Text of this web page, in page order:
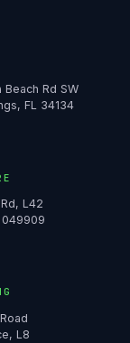
Beach Rd SW
FL 34134
L42
049909
L8